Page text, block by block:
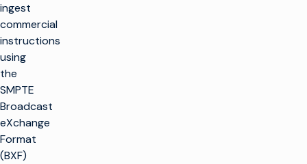
ingest
commercial
instructions
using
the
SMPTE
Broadcast
eXchange
Format
(BXF)